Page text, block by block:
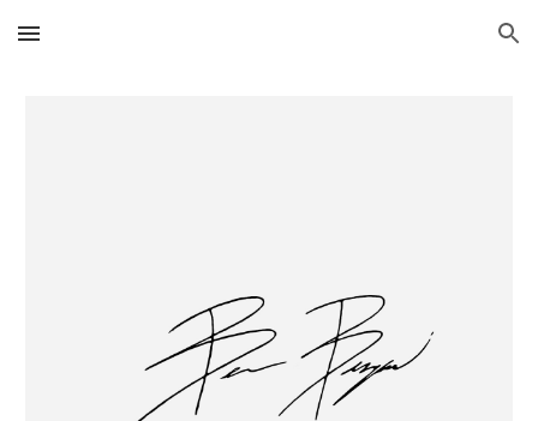
Skip to main content Skip to navigation